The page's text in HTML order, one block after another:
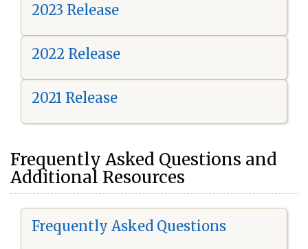
2023 Release
2022 Release
2021 Release
Frequently Asked Questions and
Additional Resources
Frequently Asked Questions